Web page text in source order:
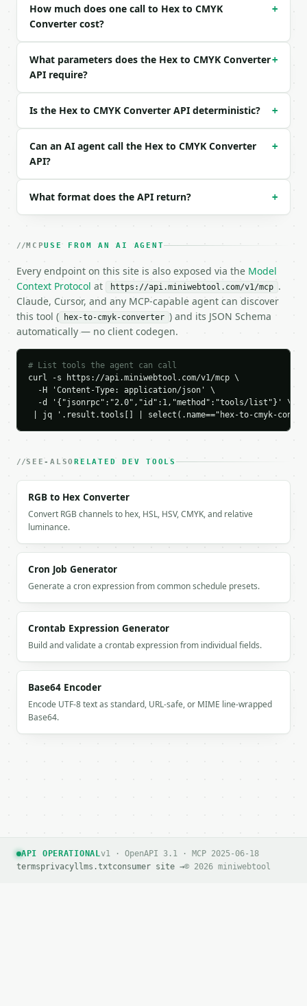
```json
{
```
### Response envelope
{
  "request_id": "req_01H…",
  "tool": "hex-to-cmyk-converter",
  "result": {
    "hex": "#AABBCC",
    "red": 170,
    "blue": 204,
    "cyan": 17,
    "magenta": 8,
    "yellow": 0,
    "black": 20,
    "cmyk": {
      "cyan": 17,
      "magenta": 8,
      "yellow": 0,
      "black": 20
    },
    "cmyk_string": "cmyk(17%, 8%, 0%, 20%)",
    "rgb": "rgb(170, 187, 204)",
      "red": 169,
      "hex": "#A9BCCC"
    }
  }
}
`result` holds the tool output. Errors come back as
`application/problem+json` with `type`, `title`,
### Getting a key
How much does one call to Hex to CMYK
Converter cost?
+
What parameters does the Hex to CMYK Converter
API require?
+
Is the Hex to CMYK Converter API deterministic? +
Can an AI agent call the Hex to CMYK Converter
API?
+
What format does the API return? +
MCPUSE FROM AN AI AGENT
Every endpoint on this site is also exposed via the Model
Context Protocol at https://api.miniwebtool.com/v1/mcp .
Claude, Cursor, and any MCP-capable agent can discover
this tool (
hex-to-cmyk-converter ) and its JSON Schema
automatically — no client codegen.
# List tools the agent can call
curl -s https://api.miniwebtool.com/v1/mcp \
  -H 'Content-Type: application/json' \
  -d '{"jsonrpc":"2.0","id":1,"method":"tools/list"}' \
| jq '.result.tools[] | select(.name=="hex-to-cmyk-
SEE-ALSORELATED DEV TOOLS
RGB to Hex Converter
Convert RGB channels to hex, HSL, HSV, CMYK, and relative
luminance.
Cron Job Generator
Generate a cron expression from common schedule presets.
Crontab Expression Generator
Build and validate a crontab expression from individual fields.
Base64 Encoder
Encode UTF-8 text as standard, URL-safe, or MIME line-wrapped
Base64.
API OPERATIONALv1 · OpenAPI 3.1 · MCP 2025-06-18
termsprivacyllms.txtconsumer site →© 2026 miniwebtool